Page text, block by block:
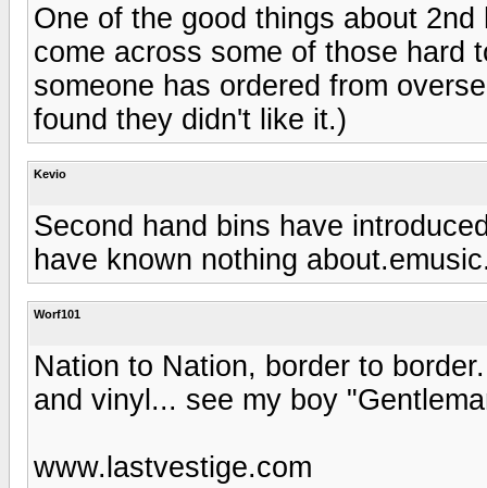
One of the good things about
come across some of those hard
someone has ordered from
found they didn't like it.)
Kevio
Second hand bins have
have known nothing
Worf101
Nation to Nation, border to
and vinyl... see my boy
www.lastvestige.com